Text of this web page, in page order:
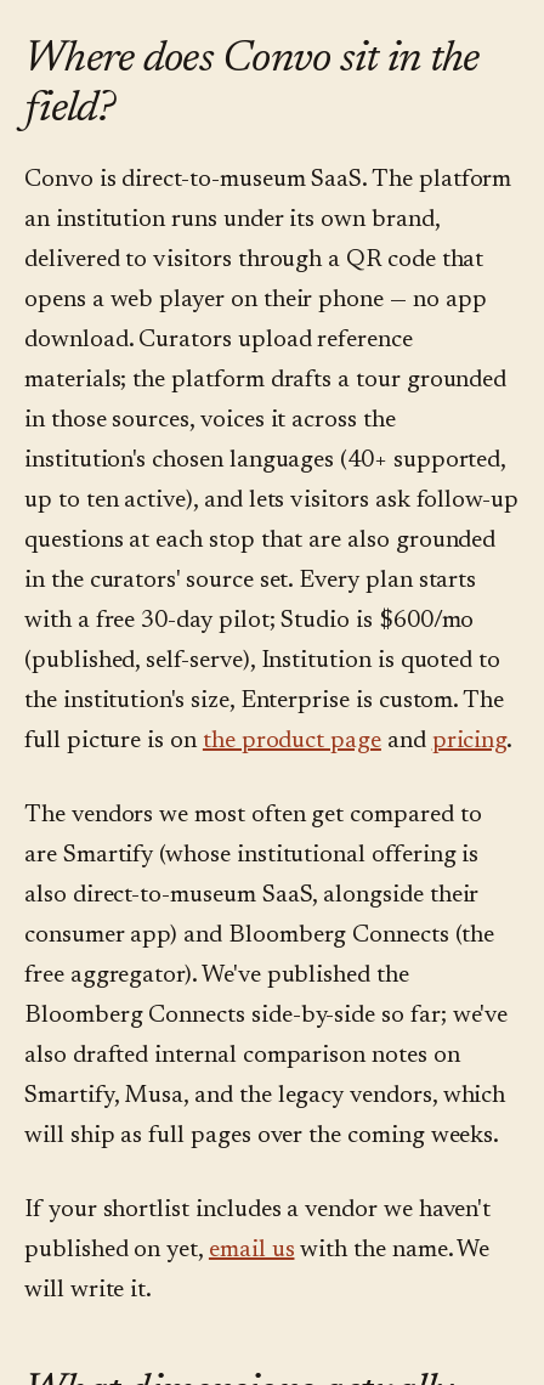
Where does Convo sit in the
field?
Convo is direct-to-museum SaaS. The platform
an institution runs under its own brand,
delivered to visitors through a QR code that
opens a web player on their phone — no app
download. Curators upload reference
materials; the platform drafts a tour grounded
in those sources, voices it across the
institution's chosen languages (40+ supported,
up to ten active), and lets visitors ask follow-up
questions at each stop that are also grounded
in the curators' source set. Every plan starts
with a free 30-day pilot; Studio is $600/mo
(published, self-serve), Institution is quoted to
the institution's size, Enterprise is custom. The
full picture is on the product pageand pricing.
The vendors we most often get compared to
are Smartify (whose institutional offering is
also direct-to-museum SaaS, alongside their
consumer app) and Bloomberg Connects (the
free aggregator). We've published the
Bloomberg Connects side-by-side so far; we've
also drafted internal comparison notes on
Smartify, Musa, and the legacy vendors, which
will ship as full pages over the coming weeks.
If your shortlist includes a vendor we haven't
published on yet, email us with the name. We
will write it.